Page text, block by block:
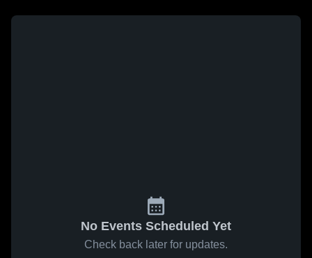
No Events Scheduled Yet
Check back later for updates.